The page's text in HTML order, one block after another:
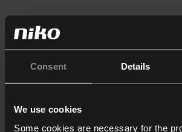
Consent Details
We use cookies
Some cookies are necessary for the